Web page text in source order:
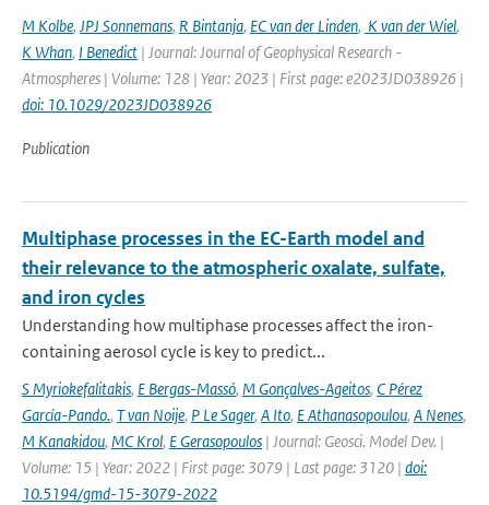
M Kolbe, JPJ Sonnemans, R Bintanja, EC van der Linden, K van der Wiel,
K Whan, I Benedict | Journal: Journal of Geophysical Research -
Atmospheres | Volume: 128 | Year: 2023 | First page: e2023JD038926 |
doi: 10.1029/2023JD038926
Publication
Multiphase processes in the EC-Earth model and
their relevance to the atmospheric oxalate, sulfate,
and iron cycles
Understanding how multiphase processes affect the iron-
containing aerosol cycle is key to predict...
S Myriokefalitakis, E Bergas-Massó, M Gonçalves-Ageitos, C Pérez
García-Pando., T van Noije, P Le Sager, A Ito, E Athanasopoulou, A Nenes,
M Kanakidou, MC Krol, E Gerasopoulos | Journal: Geosci. Model Dev. |
Volume: 15 | Year: 2022 | First page: 3079 | Last page: 3120 | doi:
10.5194/gmd-15-3079-2022